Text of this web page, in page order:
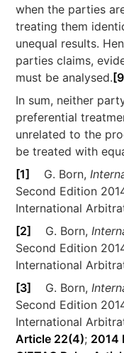
when the parties
treating them
unequal results.
parties claims,
must be analysed.
In sum, neither
preferential
unrelated to the
be treated with
[1] G. Born,
Second Edition
International
[2] G. Born,
Second Edition
International
[3] G. Born,
Second Edition
International
Article 22(4); 2014